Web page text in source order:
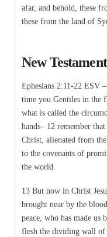
afar, and behold, these
these from the land of
New
Ephesians 2:11-22 ESV
time you Gentiles in the
what is called the
hands– 12 remember
Christ, alienated from
to the covenants of
the world.
13 But now in Christ
brought near by the
peace, who has made us
flesh the dividing wall